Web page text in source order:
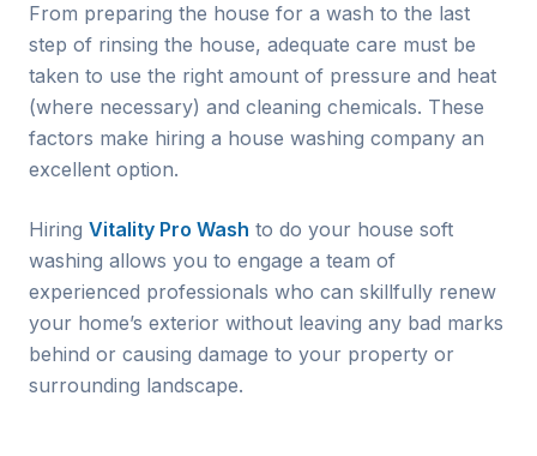
From preparing the house for a wash to the last
step of rinsing the house, adequate care must be
taken to use the right amount of pressure and heat
(where necessary) and cleaning chemicals. These
factors make hiring a house washing company an
excellent option.
Hiring Vitality Pro Wash to do your house soft
washing allows you to engage a team of
experienced professionals who can skillfully renew
your home’s exterior without leaving any bad marks
behind or causing damage to your property or
surrounding landscape.